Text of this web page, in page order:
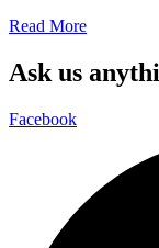
Read More
Ask us
Facebook